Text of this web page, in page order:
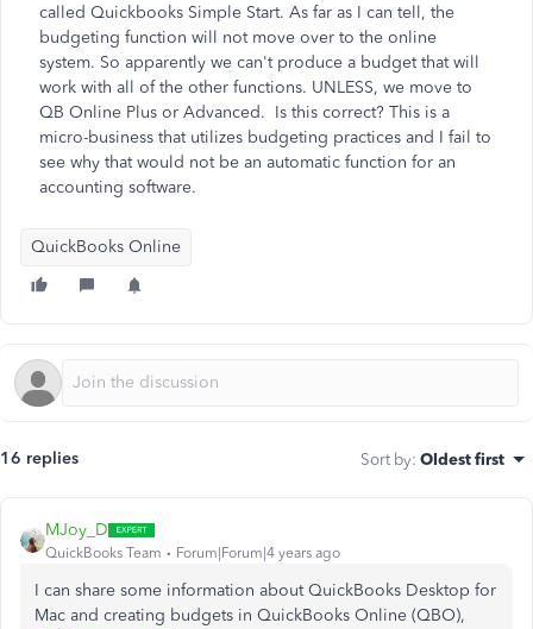
called Quickbooks Simple Start. As far as I can tell, the
budgeting function will not move over to the online
system. So apparently we can't produce a budget that will
work with all of the other functions. UNLESS, we move to
QB Online Plus or Advanced. Is this correct? This is a
micro-business that utilizes budgeting practices and I fail to
see why that would not be an automatic function for an
accounting software.
QuickBooks Online
16 replies Sort by: Oldest first
MJoy_D
QuickBooks Team Forum|Forum|4 years ago
I can share some information about QuickBooks Desktop for
Mac and creating budgets in QuickBooks Online (QBO),